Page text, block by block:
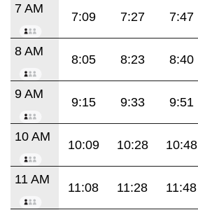
7 AM
7:09 7:27 7:47
8 AM
8:05 8:23 8:40
9 AM
9:15 9:33 9:51
10 AM
10:09 10:28 10:48
11 AM
11:08 11:28 11:48